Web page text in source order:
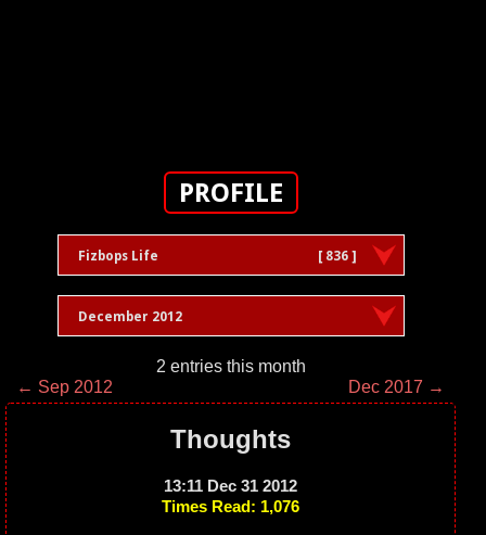
PROFILE
Fizbops Life [ 836 ]
December 2012
2 entries this month
← Sep 2012
Dec 2017 →
Thoughts
13:11 Dec 31 2012
Times Read: 1,076